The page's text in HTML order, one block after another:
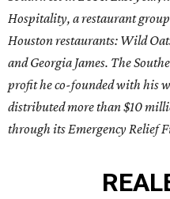
Hospitality, a restaurant
Houston restaurants: Wild
and Georgia James. The
profit he co-founded with his
distributed more than $10
through its Emergency Relief
REAL